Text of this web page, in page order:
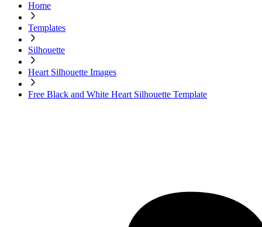
Home
Templates
Silhouette
Heart Silhouette Images
Free Black and White Heart Silhouette Template